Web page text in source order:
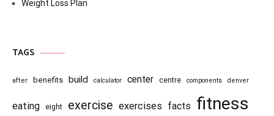
Weight Loss Plan
TAGS
after benefits build calculator center centre components denver
eating eight exercise exercises facts fitness